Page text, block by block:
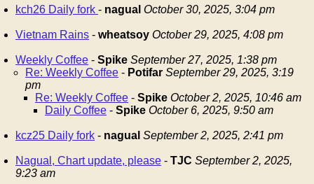
kch26 Daily fork - nagual October 30, 2025, 3:04 pm
Vietnam Rains - wheatsoy October 29, 2025, 4:08 pm
Weekly Coffee - Spike September 27, 2025, 1:38 pm
Re: Weekly Coffee - Potifar September 29, 2025, 3:19
pm
Re: Weekly Coffee - Spike October 2, 2025, 10:46 am
Daily Coffee - Spike October 6, 2025, 9:50 am
kcz25 Daily fork - nagual September 2, 2025, 2:41 pm
Nagual, Chart update, please - TJC September 2, 2025,
9:23 am